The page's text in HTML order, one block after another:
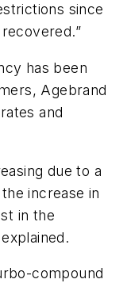
since
has been
Agebrand
and
due to a
increase in
in the
compound